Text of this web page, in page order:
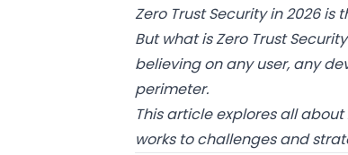
Zero Trust Security in 2026 is
But what is Zero Trust
believing on any user, any
perimeter.
This article explores all
works to challenges and